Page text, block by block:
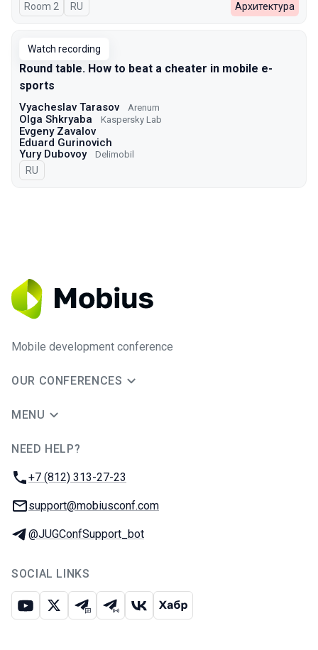
Room 2 In Russian
RU Архитектура
Watch recording
Round table. How to beat a cheater in mobile e-
sports
Vyacheslav Tarasov Arenum
Olga Shkryaba Kaspersky Lab
Evgeny Zavalov
Eduard Gurinovich
Yury Dubovoy
Delimobil
In Russian
RU
Mobile development conference
OUR CONFERENCES
MENU
NEED HELP?
Phone:
+7 (812) 313-27-23
Email:
support@mobiusconf.com
Telegram:
@JUGConfSupport_bot
SOCIAL LINKS
Youtube
X Telegram chat
Telegram channel
VK Habr